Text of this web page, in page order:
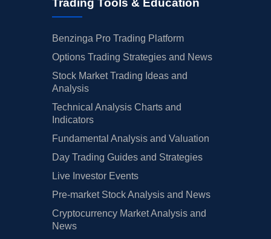
Benzinga Pro Trading Platform
Options Trading Strategies and News
Stock Market Trading Ideas and
Analysis
Technical Analysis Charts and
Indicators
Fundamental Analysis and Valuation
Day Trading Guides and Strategies
Live Investor Events
Pre-market Stock Analysis and News
Cryptocurrency Market Analysis and
News